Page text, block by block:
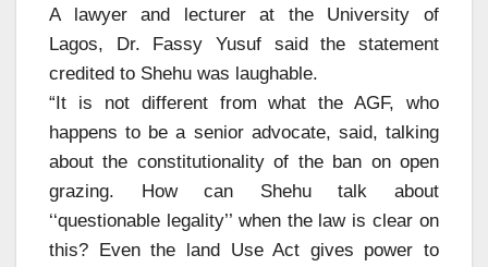
A lawyer and lecturer at the University of
Lagos, Dr. Fassy Yusuf said the statement
credited to Shehu was laughable.
“It is not different from what the AGF, who
happens to be a senior advocate, said, talking
about the constitutionality of the ban on open
grazing. How can Shehu talk about
‘‘questionable legality’’ when the law is clear on
this? Even the land Use Act gives power to